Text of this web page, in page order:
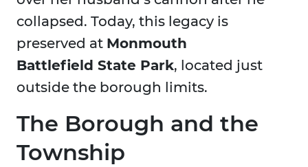
collapsed. Today, this legacy is
preserved at Monmouth
Battlefield State Park, located just
outside the borough limits.
The Borough and the
Township